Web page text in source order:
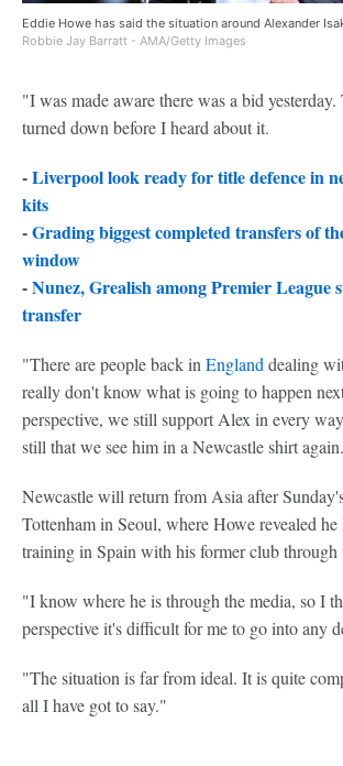
Eddie Howe has said the situation around Alexander
Robbie Jay Barratt - AMA/Getty Images
"I was made aware there was a bid
turned down before I heard about it.
-Liverpool look ready for title defence in
kits
-Grading biggest completed transfers of
window
-Nunez, Grealish among Premier League
transfer
"There are people back in England dealing
really don't know what is going to happen
perspective, we still support Alex in every
still that we see him in a Newcastle shirt
Newcastle will return from Asia after
Tottenham in Seoul, where Howe revealed
training in Spain with his former club through
"I know where he is through the media, so I
perspective it's difficult for me to go into any
"The situation is far from ideal. It is quite
all I have got to say."